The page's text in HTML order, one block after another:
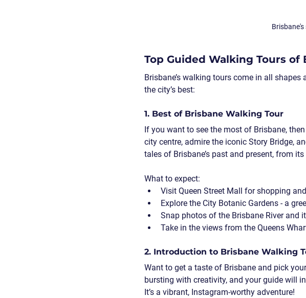
Top Guided Walking Tours of
Brisbane’s walking tours come in all
the city’s best:
1. Best of Brisbane Walking Tour
If you want to see the most of Brisbane,
city centre, admire the iconic Story Bridge,
tales of Brisbane’s past and present, from
What to expect:
Visit Queen Street Mall for shopping
Explore the City Botanic Gardens - a
Snap photos of the Brisbane River and
Take in the views from the Queens
2. Introduction to Brisbane Walking
Want to get a taste of Brisbane and pick
bursting with creativity, and your guide will
It’s a vibrant, Instagram-worthy adventure!